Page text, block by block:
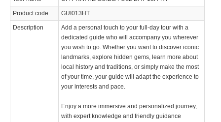
Product code GUI013HT
Description
Add a personal touch to your full-day tour with a
dedicated guide who will accompany you wherever
you wish to go. Whether you want to discover iconic
landmarks, explore hidden gems, learn more about
local history and traditions, or simply make the most
of your time, your guide will adapt the experience to
your interests and pace.
Enjoy a more immersive and personalized journey,
with expert knowledge and friendly guidance